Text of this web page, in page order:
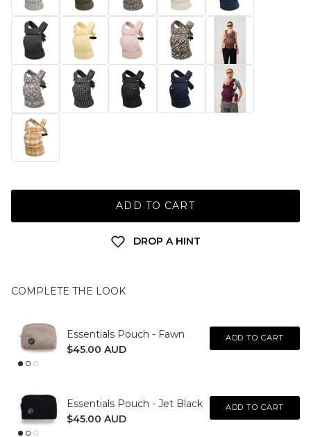
ADD TO CART
DROP A HINT
COMPLETE THE LOOK
Essentials Pouch - Fawn
$45.00 AUD
ADD TO CART
Essentials Pouch - Jet Black
$45.00 AUD
ADD TO CART